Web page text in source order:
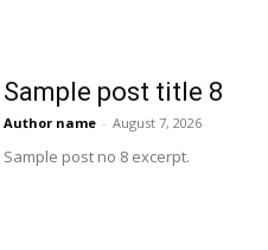
Sample post title 8
Author name - August 7, 2026
Sample post no 8 excerpt.